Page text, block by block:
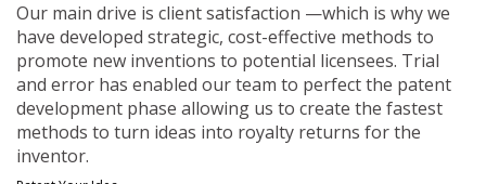
Our main drive is client satisfaction —which is why we
have developed strategic, cost-effective methods to
promote new inventions to potential licensees. Trial
and error has enabled our team to perfect the patent
development phase allowing us to create the fastest
methods to turn ideas into royalty returns for the
inventor.